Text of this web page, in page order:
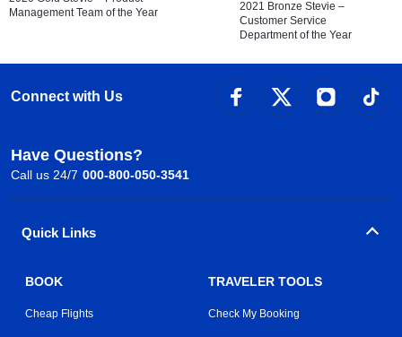
Management Team of the Year
2021 Bronze Stevie –
Customer Service
Department of the Year
Connect with Us
Have Questions?
Call us 24/7 000-800-050-3541
Quick Links
BOOK
Cheap Flights
TRAVELER TOOLS
Check My Booking